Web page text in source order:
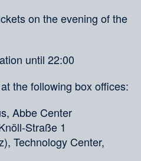
on the evening of the
until 22:00
the following box offices:
Abbe Center
Straße 1
Technology Center,